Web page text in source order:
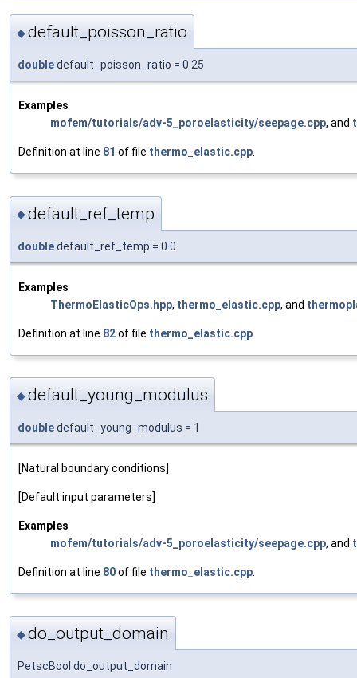
◆default_poisson_ratio
doubledefault_poisson_ratio = 0.25
Examples
mofem/tutorials/adv-5_poroelasticity/seepage.cpp, and
Definition at line 81 of file thermo_elastic.cpp
◆default_ref_temp
doubledefault_ref_temp = 0.0
Examples
ThermoElasticOps.hpp, thermo_elastic.cpp, and
Definition at line 82of file thermo_elastic.cpp
◆default_young_modulus
doubledefault_young_modulus = 1
[Natural boundary conditions]
[Default input parameters]
Examples
mofem/tutorials/adv-5_poroelasticity/seepage.cpp, and
Definition at line 80of file thermo_elastic.cpp
◆do_output_domain
PetscBool do_output_domain